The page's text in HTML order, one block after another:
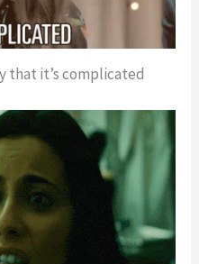
that it’s complicated